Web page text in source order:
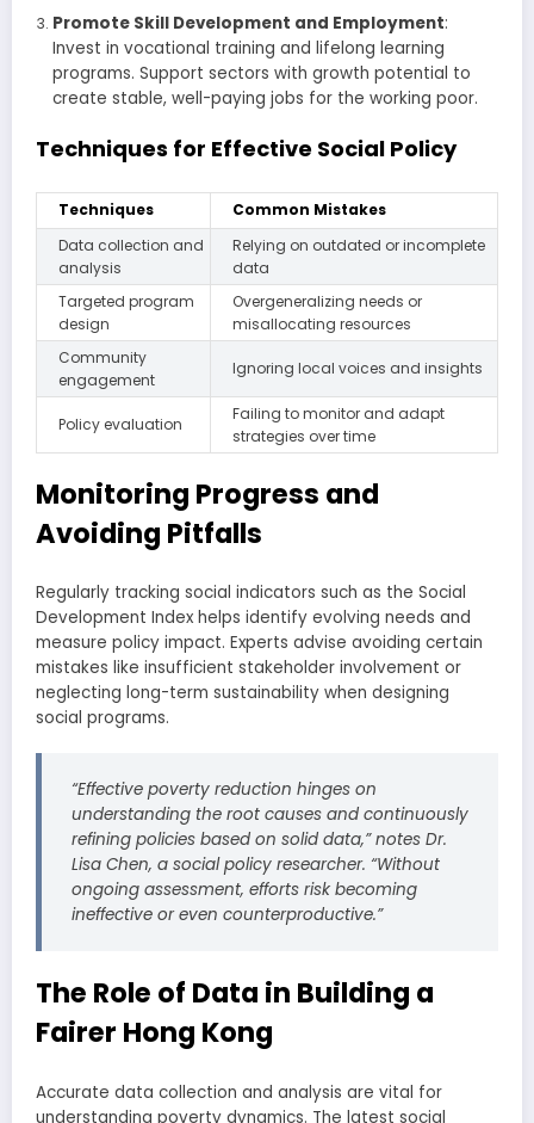
Promote Skill Development and Employment:
Invest in vocational training and lifelong learning
programs. Support sectors with growth potential to
create stable, well-paying jobs for the working poor.
Techniques for Effective Social Policy
Techniques
Common Mistakes
Data collection and
analysis
Relying on outdated or incomplete
data
Targeted program
design
Overgeneralizing needs or
misallocating resources
Community
engagement
Ignoring local voices and insights
Policy evaluation
Failing to monitor and adapt
strategies over time
Monitoring Progress and
Avoiding Pitfalls
Regularly tracking social indicators such as the Social
Development Index helps identify evolving needs and
measure policy impact. Experts advise avoiding certain
mistakes like insufficient stakeholder involvement or
neglecting long-term sustainability when designing
social programs.
“Effective poverty reduction hinges on
understanding the root causes and continuously
refining policies based on solid data,” notes Dr.
Lisa Chen, a social policy researcher. “Without
ongoing assessment, efforts risk becoming
ineffective or even counterproductive.”
The Role of Data in Building a
Fairer Hong Kong
Accurate data collection and analysis are vital for
understanding poverty dynamics. The latest social